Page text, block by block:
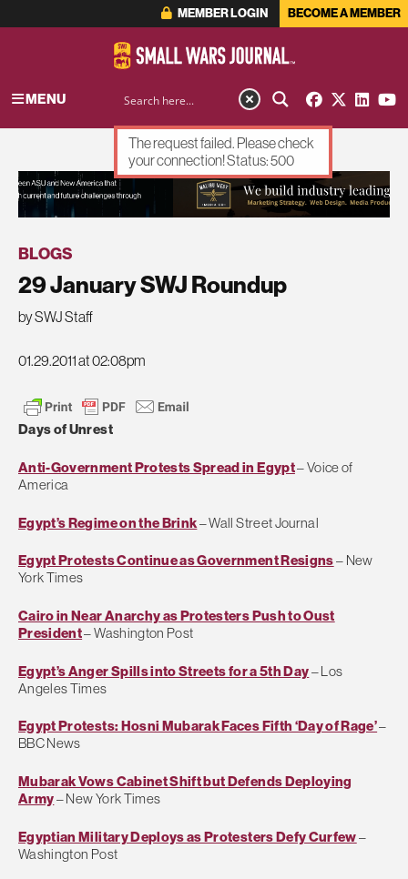
MEMBER LOGIN BECOME A MEMBER
MENU
ADVERTISEMENT
BLOGS
29 January SWJ Roundup
by SWJ Staff
01.29.2011 at 02:08pm
Days of Unrest
Anti-Government Protests Spread in Egypt– Voice of
America
Egypt’s Regime on the Brink– Wall Street Journal
Egypt Protests Continue as Government Resigns– New
York Times
Cairo in Near Anarchy as Protesters Push to Oust
President– Washington Post
Egypt’s Anger Spills into Streets for a 5th Day– Los
Angeles Times
Egypt Protests: Hosni Mubarak Faces Fifth ‘Day of Rage’–
BBC News
Mubarak Vows Cabinet Shift but Defends Deploying
Army– New York Times
Egyptian Military Deploys as Protesters Defy Curfew–
Washington Post
The request failed. Please check
your connection! Status: 500